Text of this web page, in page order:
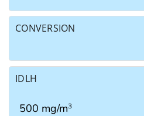
CONVERSION
IDLH
500 mg/m3